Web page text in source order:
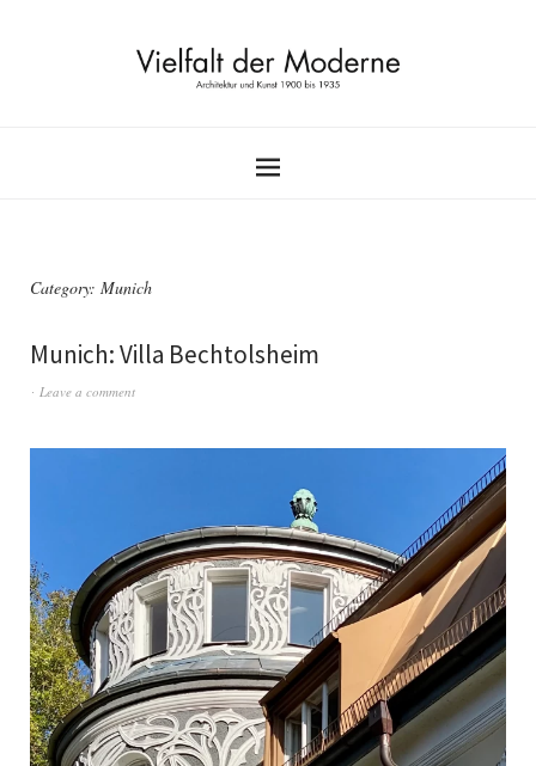
Category: Munich
Munich: Villa Bechtolsheim
Leave a comment